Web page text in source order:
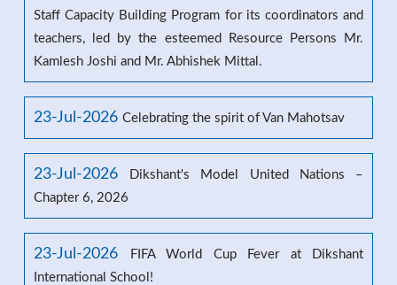
Staff Capacity Building Program for its coordinators and
teachers, led by the esteemed Resource Persons Mr.
Kamlesh Joshi and Mr. Abhishek Mittal.
23-Jul-2026 Celebrating the spirit of Van Mahotsav
23-Jul-2026
Dikshant's Model United Nations –
Chapter 6, 2026
23-Jul-2026
FIFA World Cup Fever at Dikshant
International School!